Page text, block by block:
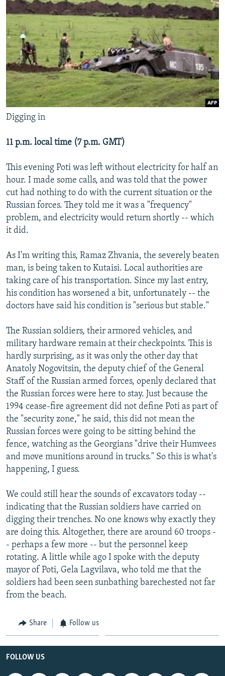
SERBIA
RFE/RL INVESTIGATES
SCHEMES
SYSTEMA
NEWSLETTERS
WIDER EUROPE BY RIKARD JOZWIAK
THE RUNDOWN
PODCASTS
MAJLIS
SHARE TIPS SECURELY
BYPASS BLOCKING
ABOUT RFE/RL
CONTACT US
All RFE/RL sites
Digging in
11 p.m. local time (7 p.m. GMT)
This evening Poti was left without electricity for half an
hour. I made some calls, and was told that the power
cut had nothing to do with the current situation or the
Russian forces. They told me it was a "frequency"
problem, and electricity would return shortly -- which
it did.
As I'm writing this, Ramaz Zhvania, the severely beaten
man, is being taken to Kutaisi. Local authorities are
taking care of his transportation. Since my last entry,
his condition has worsened a bit, unfortunately -- the
doctors have said his condition is "serious but stable."
The Russian soldiers, their armored vehicles, and
military hardware remain at their checkpoints. This is
hardly surprising, as it was only the other day that
Anatoly Nogovitsin, the deputy chief of the General
Staff of the Russian armed forces, openly declared that
the Russian forces were here to stay. Just because the
1994 cease-fire agreement did not define Poti as part of
the "security zone," he said, this did not mean the
Russian forces were going to be sitting behind the
fence, watching as the Georgians "drive their Humvees
and move munitions around in trucks." So this is what's
happening, I guess.
We could still hear the sounds of excavators today --
indicating that the Russian soldiers have carried on
digging their trenches. No one knows why exactly they
are doing this. Altogether, there are around 60 troops -
- perhaps a few more -- but the personnel keep
rotating. A little while ago I spoke with the deputy
mayor of Poti, Gela Lagvilava, who told me that the
soldiers had been seen sunbathing barechested not far
from the beach.
Share Follow us
FOLLOW US